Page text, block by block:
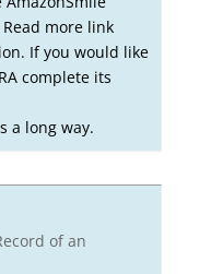
more link
If you would like
complete its
a long way.
of an